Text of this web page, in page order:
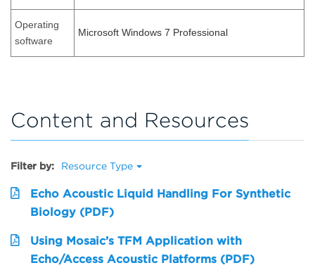
Operating
software
Microsoft Windows 7 Professional
Content and Resources
Filter by: Resource Type
Echo Acoustic Liquid Handling For Synthetic
Biology (PDF)
Using Mosaic’s TFM Application with
Echo/Access Acoustic Platforms (PDF)